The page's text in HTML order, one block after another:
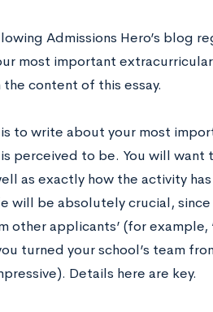
Admissions Hero’s blog
most important
content of this essay.
to write about your most
perceived to be. You will
as exactly how the activity
will be absolutely crucial,
other applicants’ (for example,
turned your school’s team
Details here are key.